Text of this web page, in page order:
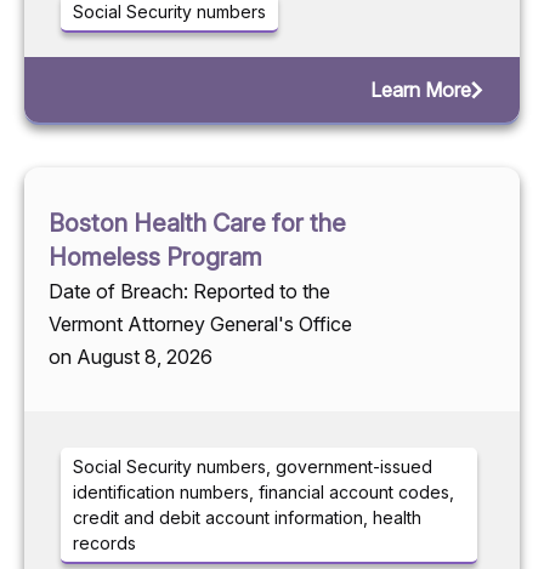
Social Security numbers
Learn More
Boston Health Care for the
Homeless Program
Date of Breach: Reported to the
Vermont Attorney General's Office
on August 8, 2026
Social Security numbers, government-issued
identification numbers, financial account codes,
credit and debit account information, health
records